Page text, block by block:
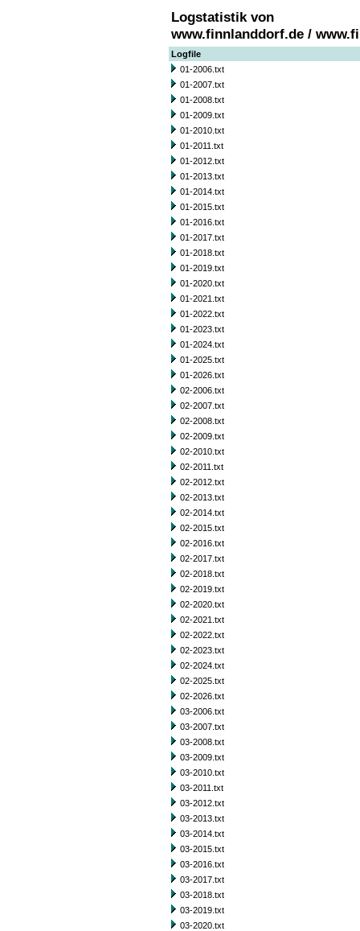
Logstatistik von
www.finnlanddorf.de /
Logfile
01-2006.txt
01-2007.txt
01-2008.txt
01-2009.txt
01-2010.txt
01-2011.txt
01-2012.txt
01-2013.txt
01-2014.txt
01-2015.txt
01-2016.txt
01-2017.txt
01-2018.txt
01-2019.txt
01-2020.txt
01-2021.txt
01-2022.txt
01-2023.txt
01-2024.txt
01-2025.txt
01-2026.txt
02-2006.txt
02-2007.txt
02-2008.txt
02-2009.txt
02-2010.txt
02-2011.txt
02-2012.txt
02-2013.txt
02-2014.txt
02-2015.txt
02-2016.txt
02-2017.txt
02-2018.txt
02-2019.txt
02-2020.txt
02-2021.txt
02-2022.txt
02-2023.txt
02-2024.txt
02-2025.txt
02-2026.txt
03-2006.txt
03-2007.txt
03-2008.txt
03-2009.txt
03-2010.txt
03-2011.txt
03-2012.txt
03-2013.txt
03-2014.txt
03-2015.txt
03-2016.txt
03-2017.txt
03-2018.txt
03-2019.txt
03-2020.txt